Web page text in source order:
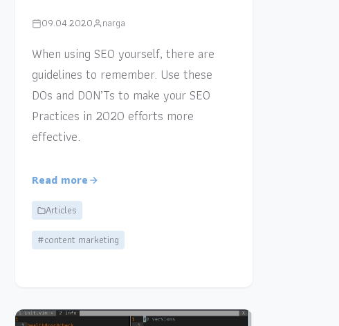
09.04.2020 narga
When using SEO yourself, there are
guidelines to remember. Use these
DOs and DON’Ts to make your SEO
Practices in 2020 efforts more
effective.
Read more
Articles
#content marketing